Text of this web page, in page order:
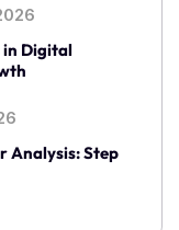
in Digital
Analysis: Step